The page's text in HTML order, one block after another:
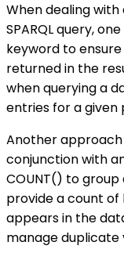
When dealing
SPARQL query,
keyword to
returned in the
when querying a
entries for a given
Another approach
conjunction with
COUNT() to
provide a count
appears in the
manage duplicate